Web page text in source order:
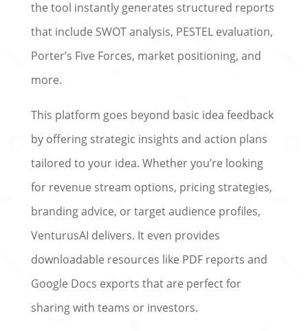
the tool instantly generates structured reports
that include SWOT analysis, PESTEL evaluation,
Porter’s Five Forces, market positioning, and
more.
This platform goes beyond basic idea feedback
by offering strategic insights and action plans
tailored to your idea. Whether you’re looking
for revenue stream options, pricing strategies,
branding advice, or target audience profiles,
VenturusAI delivers. It even provides
downloadable resources like PDF reports and
Google Docs exports that are perfect for
sharing with teams or investors.